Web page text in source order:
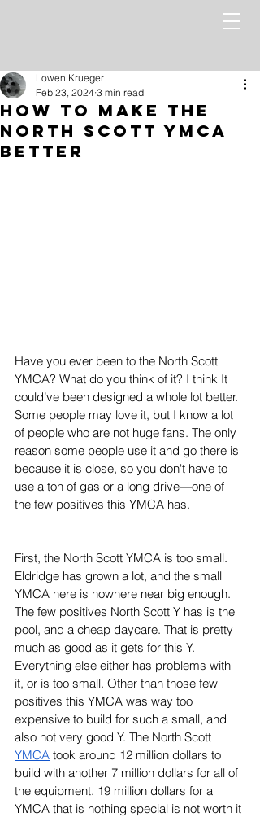
How to Make the
North Scott YMCA
Better
Lowen Krueger
Feb 23, 2024 3 min read
Have you ever been to the North Scott
YMCA? What do you think of it? I think It
could’ve been designed a whole lot better.
Some people may love it, but I know a lot
of people who are not huge fans. The only
reason some people use it and go there is
because it is close, so you don't have to
use a ton of gas or a long drive—one of
the few positives this YMCA has.
First, the North Scott YMCA is too small.
Eldridge has grown a lot, and the small
YMCA here is nowhere near big enough.
The few positives North Scott Y has is the
pool, and a cheap daycare. That is pretty
much as good as it gets for this Y.
Everything else either has problems with
it, or is too small. Other than those few
positives this YMCA was way too
expensive to build for such a small, and
also not very good Y. The North Scott
YMCA took around 12 million dollars to
build with another 7 million dollars for all of
the equipment. 19 million dollars for a
YMCA that is nothing special is not worth it